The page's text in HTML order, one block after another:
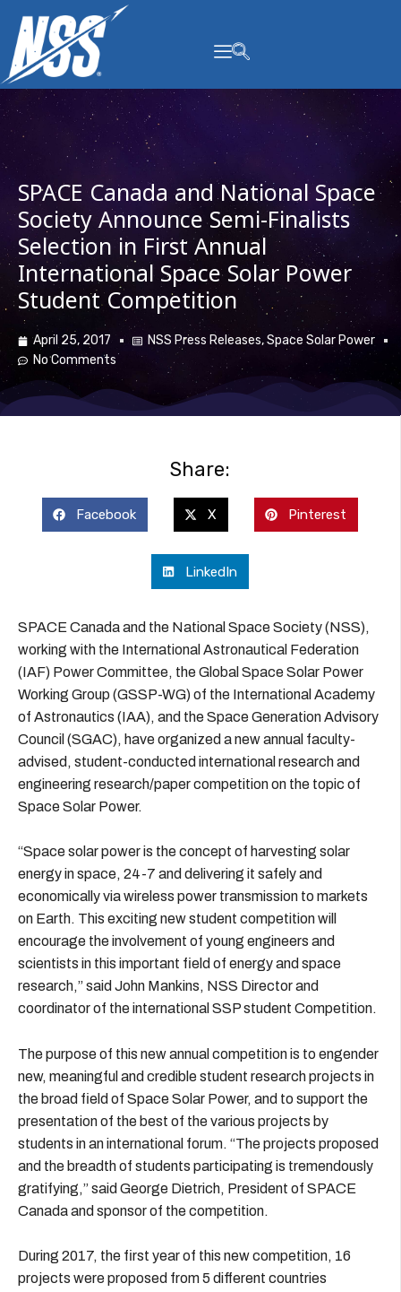
SPACE Canada and National Space
Society Announce Semi-Finalists
Selection in First Annual
International Space Solar Power
Student Competition
April 25, 2017 NSS Press Releases,Space Solar Power
No Comments
Share:
Facebook X Pinterest
LinkedIn
SPACE Canada and the National Space Society (NSS),
working with the International Astronautical Federation
(IAF) Power Committee, the Global Space Solar Power
Working Group (GSSP-WG) of the International Academy
of Astronautics (IAA), and the Space Generation Advisory
Council (SGAC), have organized a new annual faculty-
advised, student-conducted international research and
engineering research/paper competition on the topic of
Space Solar Power.
“Space solar power is the concept of harvesting solar
energy in space, 24-7 and delivering it safely and
economically via wireless power transmission to markets
on Earth. This exciting new student competition will
encourage the involvement of young engineers and
scientists in this important field of energy and space
research,” said John Mankins, NSS Director and
coordinator of the international SSP student Competition.
The purpose of this new annual competition is to engender
new, meaningful and credible student research projects in
the broad field of Space Solar Power, and to support the
presentation of the best of the various projects by
students in an international forum. “The projects proposed
and the breadth of students participating is tremendously
gratifying,” said George Dietrich, President of SPACE
Canada and sponsor of the competition.
During 2017, the first year of this new competition, 16
projects were proposed from 5 different countries